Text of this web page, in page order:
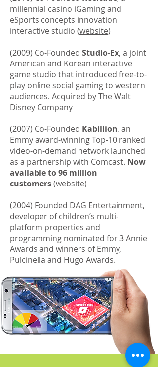
millennial casino iGaming and
eSports concepts innovation
interactive studio (website)
(2009) Co-Founded Studio-Ex, a joint
American and Korean interactive
game studio that introduced free-to-
play online social gaming to western
audiences. Acquired by The Walt
Disney Company
(2007) Co-Founded Kabillion, an
Emmy award-winning Top-10 ranked
video-on-demand network launched
as a partnership with Comcast. Now
available to 96 million
customers(website)
(2004) Founded DAG Entertainment,
developer of children’s multi-
platform properties and
programming nominated for 3 Annie
Awards and winners of Emmy,
Pulcinella and Hugo Awards.